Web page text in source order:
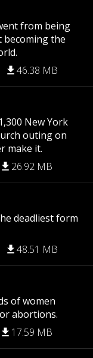
from being
becoming the
46.38 MB
New York
outing on
make it.
26.92 MB
deadliest form
48.51 MB
of women
abortions.
17.59 MB